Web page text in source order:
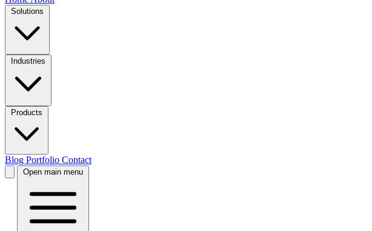
Solutions
Industries
Products
Blog Portfolio Contact
Open main menu